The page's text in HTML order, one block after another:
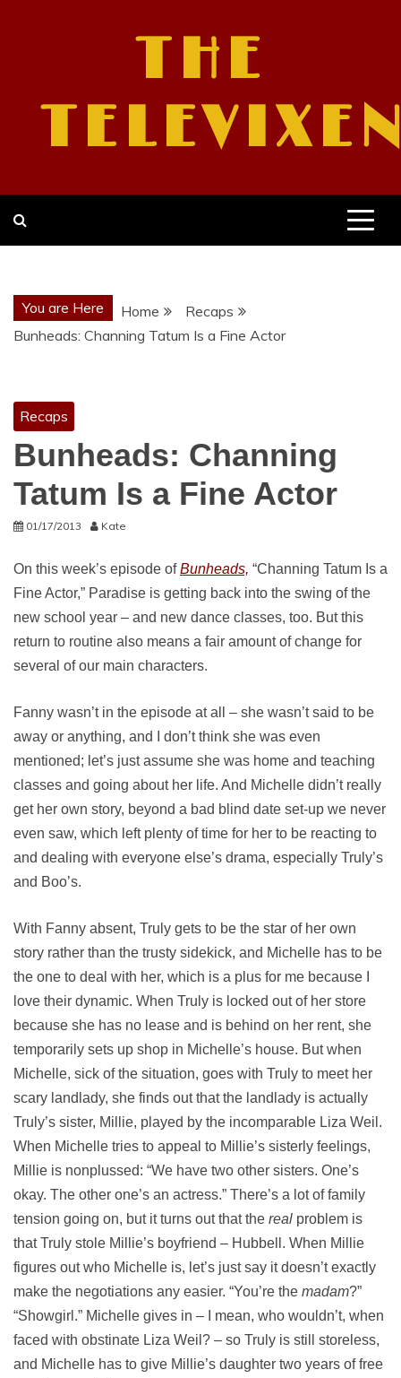
THE
You are Here Home
Recaps
Bunheads: Channing Tatum Is a Fine Actor
Recaps
Bunheads: Channing
Tatum Is a Fine Actor
01/17/2013 Kate
On this week’s episode ofBunheads, “Channing Tatum Is a
Fine Actor,” Paradise is getting back into the swing of the
new school year – and new dance classes, too. But this
return to routine also means a fair amount of change for
several of our main characters.
Fanny wasn’t in the episode at all – she wasn’t said to be
away or anything, and I don’t think she was even
mentioned; let’s just assume she was home and teaching
classes and going about her life. And Michelle didn’t really
get her own story, beyond a bad blind date set-up we never
even saw, which left plenty of time for her to be reacting to
and dealing with everyone else’s drama, especially Truly’s
and Boo’s.
With Fanny absent, Truly gets to be the star of her own
story rather than the trusty sidekick, and Michelle has to be
the one to deal with her, which is a plus for me because I
love their dynamic. When Truly is locked out of her store
because she has no lease and is behind on her rent, she
temporarily sets up shop in Michelle’s house. But when
Michelle, sick of the situation, goes with Truly to meet her
scary landlady, she finds out that the landlady is actually
Truly’s sister, Millie, played by the incomparable Liza Weil.
When Michelle tries to appeal to Millie’s sisterly feelings,
Millie is nonplussed: “We have two other sisters. One’s
okay. The other one’s an actress.” There’s a lot of family
tension going on, but it turns out that the real problem is
that Truly stole Millie’s boyfriend – Hubbell. When Millie
figures out who Michelle is, let’s just say it doesn’t exactly
make the negotiations any easier. “You’re the madam?”
“Showgirl.” Michelle gives in – I mean, who wouldn’t, when
faced with obstinate Liza Weil? – so Truly is still storeless,
and Michelle has to give Millie’s daughter two years of free